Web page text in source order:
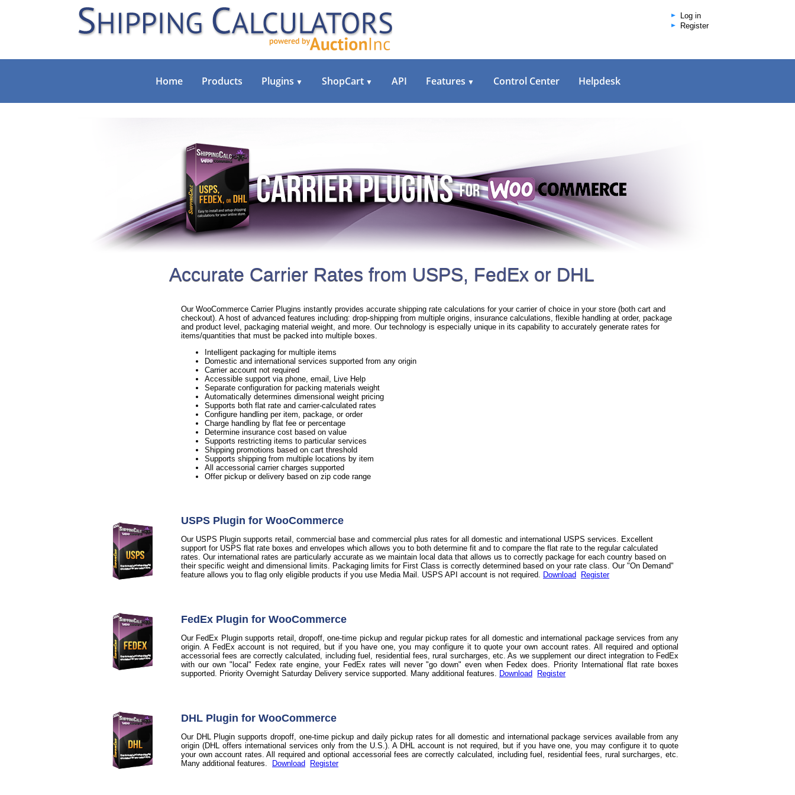
Log in
Register
Home Products Plugins ▼ ShopCart ▼ API Features ▼ Control Center Helpdesk
Accurate Carrier Rates from USPS, FedEx or DHL
Our WooCommerce Carrier Plugins instantly provides accurate shipping rate calculations for your carrier of choice in your store (both cart and
checkout). A host of advanced features including: drop-shipping from multiple origins, insurance calculations, flexible handling at order, package
and product level, packaging material weight, and more. Our technology is especially unique in its capability to accurately generate rates for
items/quantities that must be packed into multiple boxes.
Intelligent packaging for multiple items
Domestic and international services supported from any origin
Carrier account not required
Accessible support via phone, email, Live Help
Separate configuration for packing materials weight
Automatically determines dimensional weight pricing
Supports both flat rate and carrier-calculated rates
Configure handling per item, package, or order
Charge handling by flat fee or percentage
Determine insurance cost based on value
Supports restricting items to particular services
Shipping promotions based on cart threshold
Supports shipping from multiple locations by item
All accessorial carrier charges supported
Offer pickup or delivery based on zip code range
USPS Plugin for WooCommerce
Our USPS Plugin supports retail, commercial base and commercial plus rates for all domestic and international USPS services. Excellent
support for USPS flat rate boxes and envelopes which allows you to both determine fit and to compare the flat rate to the regular calculated
rates. Our international rates are particularly accurate as we maintain local data that allows us to correctly package for each country based on
their specific weight and dimensional limits. Packaging limits for First Class is correctly determined based on your rate class. Our "On Demand"
feature allows you to flag only eligible products if you use Media Mail. USPS API account is not required.
Download Register
FedEx Plugin for WooCommerce
Our FedEx Plugin supports retail, dropoff, one-time pickup and regular pickup rates for all domestic and international package services from any
origin. A FedEx account is not required, but if you have one, you may configure it to quote your own account rates. All required and optional
accessorial fees are correctly calculated, including fuel, residential fees, rural surcharges, etc. As we supplement our direct integration to FedEx
with our own "local" Fedex rate engine, your FedEx rates will never "go down" even when Fedex does. Priority International flat rate boxes
supported. Priority Overnight Saturday Delivery service supported. Many additional features.
Download Register
DHL Plugin for WooCommerce
Our DHL Plugin supports dropoff, one-time pickup and daily pickup rates for all domestic and international package services available from any
origin (DHL offers international services only from the U.S.). A DHL account is not required, but if you have one, you may configure it to quote
your own account rates. All required and optional accessorial fees are correctly calculated, including fuel, residential fees, rural surcharges, etc.
Many additional features.
Download Register